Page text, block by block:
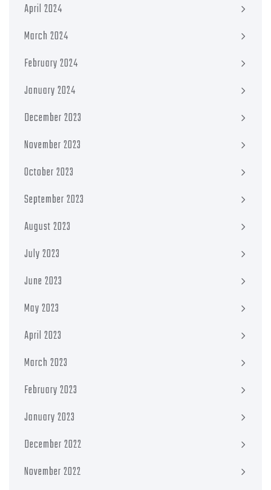
April 2024
March 2024
February 2024
January 2024
December 2023
November 2023
October 2023
September 2023
August 2023
July 2023
June 2023
May 2023
April 2023
March 2023
February 2023
January 2023
December 2022
November 2022